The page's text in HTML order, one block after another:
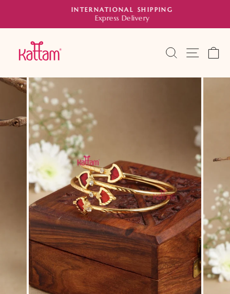
content
Pause
INTERNATIONAL SHIPPING
Express Delivery
SEARCHSITE